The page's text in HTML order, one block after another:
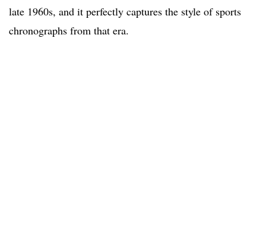
late 1960s, and it perfectly captures the style of sports
chronographs from that era.